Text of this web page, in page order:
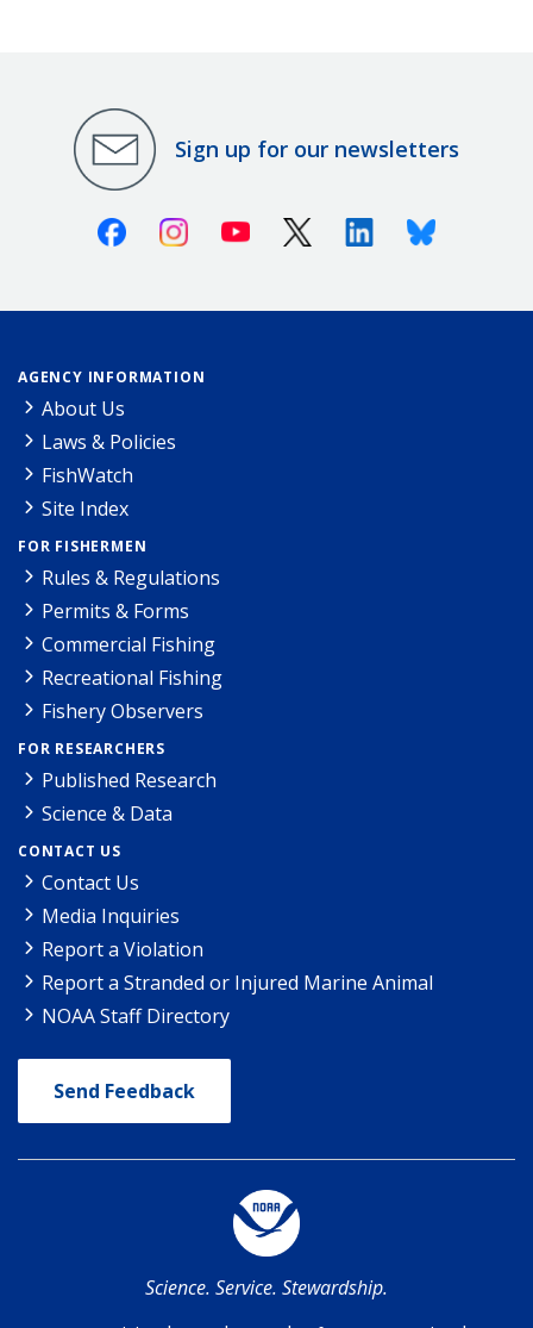
Sign up for our newsletters
FacebookInstagramYoutube X (Twitter)LinkedinBluesky
AGENCY INFORMATION
About Us
Laws & Policies
FishWatch
Site Index
FOR FISHERMEN
Rules & Regulations
Permits & Forms
Commercial Fishing
Recreational Fishing
Fishery Observers
FOR RESEARCHERS
Published Research
Science & Data
CONTACT US
Contact Us
Media Inquiries
Report a Violation
Report a Stranded or Injured Marine Animal
NOAA Staff Directory
Send Feedback
Science. Service. Stewardship.